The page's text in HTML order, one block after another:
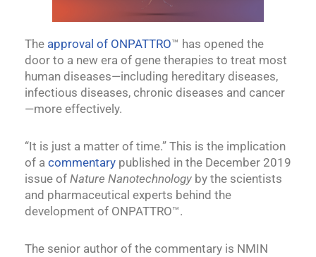
The approval of ONPATTRO™ has opened the
door to a new era of gene therapies to treat most
human diseases—including hereditary diseases,
infectious diseases, chronic diseases and cancer
—more effectively.
“It is just a matter of time.” This is the implication
of a commentary published in the December 2019
issue of Nature Nanotechnology by the scientists
and pharmaceutical experts behind the
development of ONPATTRO™.
The senior author of the commentary is NMIN